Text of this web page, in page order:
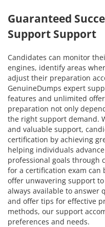
Guaranteed
Support Support
Candidates can monitor
engines, identify areas
adjust their preparation
GenuineDumps expert
features and unlimited
preparation not only
the right support demand.
and valuable support,
certification by achieving
helping individuals
professional goals through
for a certification exam can
offer unwavering support
always available to answer
and offer tips for effective
methods, our support
preferences and needs.